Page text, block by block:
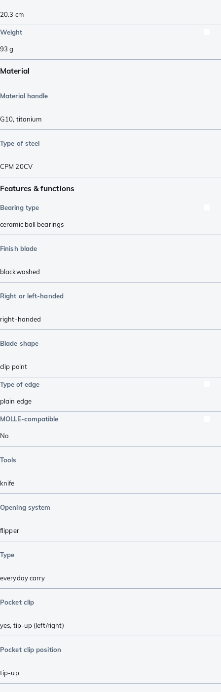
20.3 cm
Weight
93 g
Material
Material handle
G10, titanium
Type of steel
CPM 20CV
Features & functions
Bearing type
ceramic ball bearings
Finish blade
blackwashed
Right or left-handed
right-handed
Blade shape
clip point
Type of edge
plain edge
MOLLE-compatible
No
Tools
knife
Opening system
flipper
Type
everyday carry
Pocket clip
yes, tip-up (left/right)
Pocket clip position
tip-up